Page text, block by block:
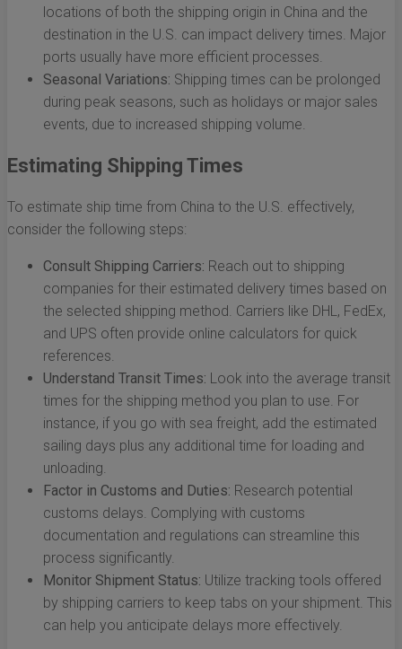
locations of both the shipping origin in China and the
destination in the U.S. can impact delivery times. Major
ports usually have more efficient processes.
Seasonal Variations: Shipping times can be prolonged
during peak seasons, such as holidays or major sales
events, due to increased shipping volume.
Estimating Shipping Times
To estimate ship time from China to the U.S. effectively,
consider the following steps:
Consult Shipping Carriers: Reach out to shipping
companies for their estimated delivery times based on
the selected shipping method. Carriers like DHL, FedEx,
and UPS often provide online calculators for quick
references.
Understand Transit Times: Look into the average transit
times for the shipping method you plan to use. For
instance, if you go with sea freight, add the estimated
sailing days plus any additional time for loading and
unloading.
Factor in Customs and Duties: Research potential
customs delays. Complying with customs
documentation and regulations can streamline this
process significantly.
Monitor Shipment Status: Utilize tracking tools offered
by shipping carriers to keep tabs on your shipment. This
can help you anticipate delays more effectively.